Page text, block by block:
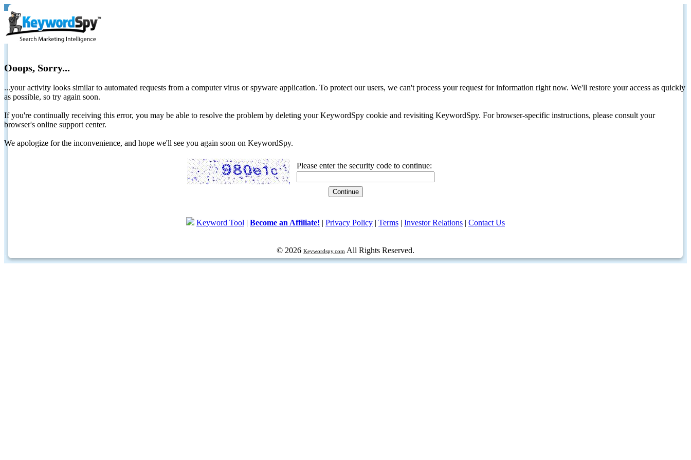
Ooops, Sorry...
...your activity looks similar to automated requests from a computer virus or spyware application. To protect our users, we can't process your request for information right now. We'll restore your access as quickly
as possible, so try again soon.
If you're continually receiving this error, you may be able to resolve the problem by deleting your KeywordSpy cookie and revisiting KeywordSpy. For browser-specific instructions, please consult your
browser's online support center.
We apologize for the inconvenience, and hope we'll see you again soon on KeywordSpy.
Please enter the security code to continue:
Keyword Tool | Become an Affiliate! | Privacy Policy | Terms | Investor Relations | Contact Us
© 2026 Keywordspy.com All Rights Reserved.